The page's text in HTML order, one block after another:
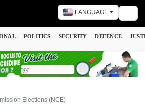
LANGUAGE
POLITICS SECURITY DEFENCE
Elections (NCE)